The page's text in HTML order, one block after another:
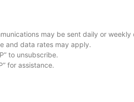
may be sent daily or
and data rates may apply.
to unsubscribe.
for assistance.